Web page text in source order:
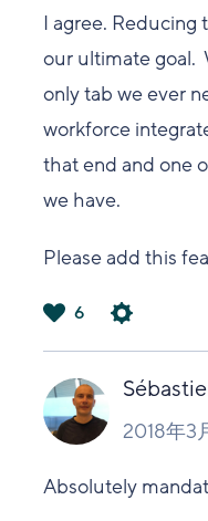
I agree. Reducing
our ultimate goal.
only tab we ever
workforce
that end and one
we have.
Please add this
い
6
2018年3
Absolutely